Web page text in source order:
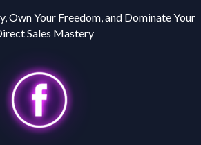
Own Your Freedom, and Dominate Your
Sales Mastery